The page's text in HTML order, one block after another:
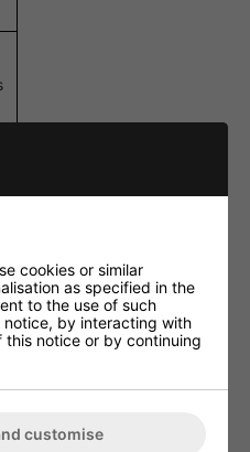
cookies or similar
as specified in the
to the use of such
by interacting with
notice or by continuing
customise